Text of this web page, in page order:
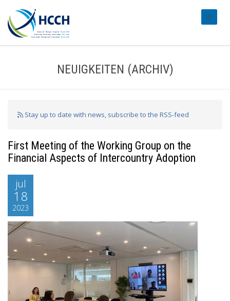
NEUIGKEITEN (ARCHIV)
Stay up to date with news, subscribe to the RSS-feed
First Meeting of the Working Group on the
Financial Aspects of Intercountry Adoption
jul
18
2023